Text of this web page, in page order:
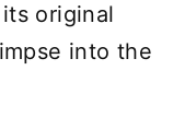
original
into the